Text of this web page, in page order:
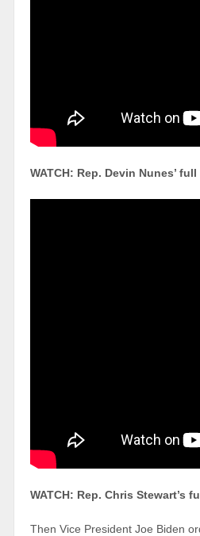
WATCH: Rep. Devin Nunes’
WATCH: Rep. Chris
Then Vice President Joe Biden